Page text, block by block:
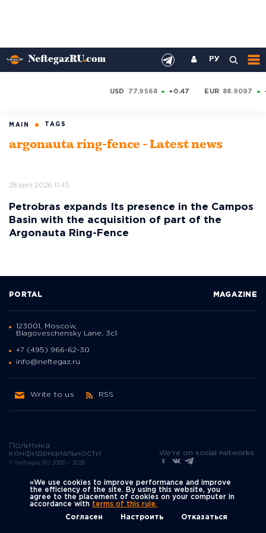
РУ
USD 77.9568 +0.47 EUR 88.9097
MAIN TAGS
argonauta ring-fence - Latest news
28 april 2026 11:45
Petrobras expands Its presence in the Campos
Basin with the acquisition of part of the
Argonauta Ring-Fence
Политика
конфиденциальности
© Neftegaz.RU 2000 – 2026
PORTAL MAGAZINE
123001, Moscow,
Blagoveschensky Lane, 3с1
+7 (495) 966-62-30
info@neftegaz.ru
Write to us RSS
We're on social networks
«We use cookies to improve performance and improve
the efficiency of the site. By using this website, you
agree to the placement of cookies on your computer in
accordance with terms of this rule.
Согласен
Настроить Отказаться